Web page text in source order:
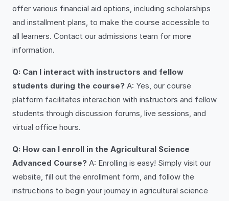
offer various financial aid options, including scholarships
and installment plans, to make the course accessible to
all learners. Contact our admissions team for more
information.
Q: Can I interact with instructors and fellow
students during the course? A: Yes, our course
platform facilitates interaction with instructors and fellow
students through discussion forums, live sessions, and
virtual office hours.
Q: How can I enroll in the Agricultural Science
Advanced Course? A: Enrolling is easy! Simply visit our
website, fill out the enrollment form, and follow the
instructions to begin your journey in agricultural science